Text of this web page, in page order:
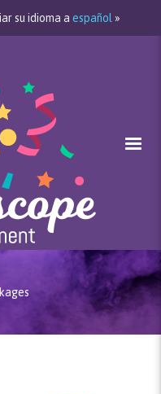
su idioma a español »